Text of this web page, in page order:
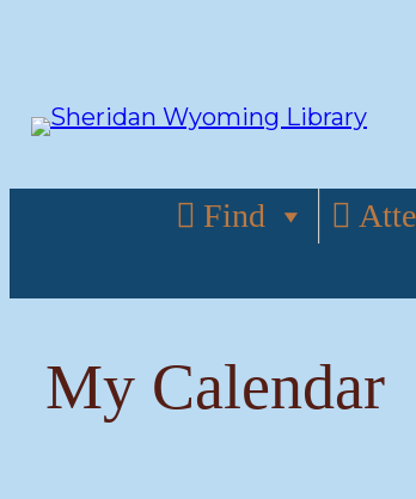
Find
My Calendar